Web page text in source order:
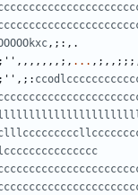
,;:,.
'' ,,,,,,,;, ...
; '' ,;: